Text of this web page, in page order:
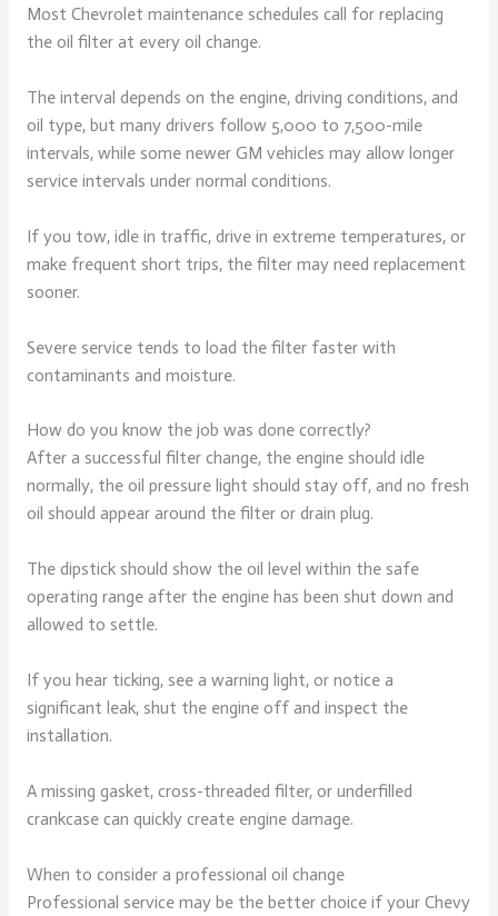
Most Chevrolet maintenance schedules call for replacing
the oil filter at every oil change.
The interval depends on the engine, driving conditions, and
oil type, but many drivers follow 5,000 to 7,500-mile
intervals, while some newer GM vehicles may allow longer
service intervals under normal conditions.
If you tow, idle in traffic, drive in extreme temperatures, or
make frequent short trips, the filter may need replacement
sooner.
Severe service tends to load the filter faster with
contaminants and moisture.
How do you know the job was done correctly?
After a successful filter change, the engine should idle
normally, the oil pressure light should stay off, and no fresh
oil should appear around the filter or drain plug.
The dipstick should show the oil level within the safe
operating range after the engine has been shut down and
allowed to settle.
If you hear ticking, see a warning light, or notice a
significant leak, shut the engine off and inspect the
installation.
A missing gasket, cross-threaded filter, or underfilled
crankcase can quickly create engine damage.
When to consider a professional oil change
Professional service may be the better choice if your Chevy